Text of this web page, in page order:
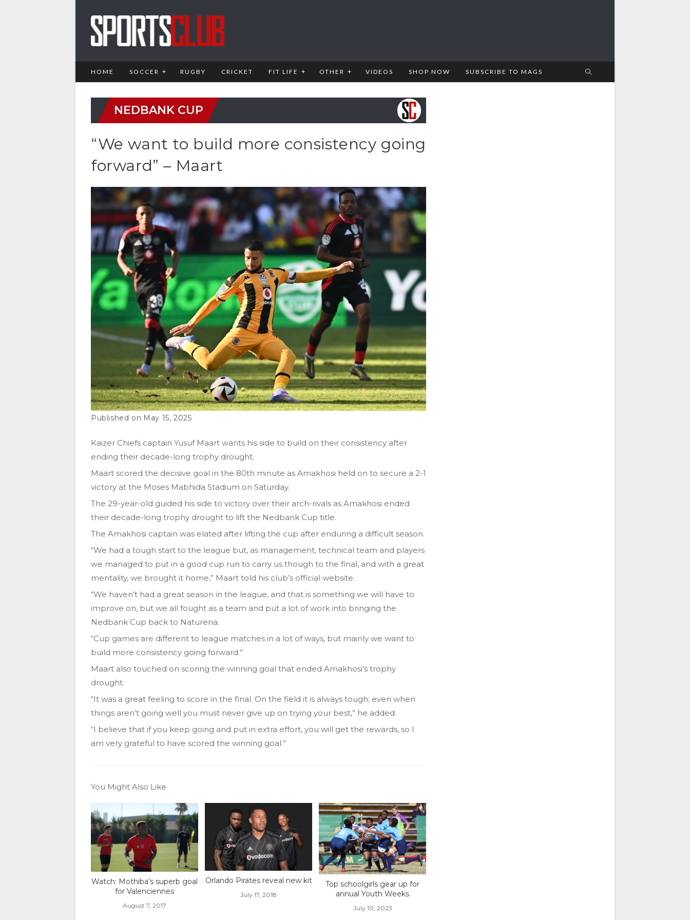
HOME SOCCER RUGBY CRICKET FIT LIFE OTHER VIDEOS SHOP NOW SUBSCRIBE TO MAGS
NEDBANK CUP
“We want to build more consistency going
forward” – Maart
May 15, 2025
Kaizer Chiefs captain Yusuf Maart wants his side to build on their consistency after
ending their decade-long trophy drought.
Maart scored the decisive goal in the 80th minute as Amakhosi held on to secure a 2-1
victory at the Moses Mabhida Stadium on Saturday.
The 29-year-old guided his side to victory over their arch-rivals as Amakhosi ended
their decade-long trophy drought to lift the Nedbank Cup title.
The Amakhosi captain was elated after lifting the cup after enduring a difficult season.
“We had a tough start to the league but, as management, technical team and players
we managed to put in a good cup run to carry us though to the final, and with a great
mentality, we brought it home,” Maart told his club’s official website.
“We haven’t had a great season in the league, and that is something we will have to
improve on, but we all fought as a team and put a lot of work into bringing the
Nedbank Cup back to Naturena.
“Cup games are different to league matches in a lot of ways, but mainly we want to
build more consistency going forward.”
Maart also touched on scoring the winning goal that ended Amakhosi’s trophy
drought.
“It was a great feeling to score in the final. On the field it is always tough; even when
things aren’t going well you must never give up on trying your best,” he added.
“I believe that if you keep going and put in extra effort, you will get the rewards, so I
am very grateful to have scored the winning goal.”
You Might Also Like
Watch: Mothiba’s superb goal
for Valenciennes
August 7, 2017
Orlando Pirates reveal new kit
July 17, 2018
Top schoolgirls gear up for
annual Youth Weeks
July 10, 2023